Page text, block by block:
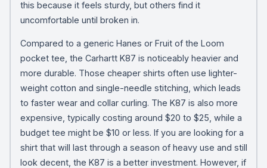
this because it feels sturdy, but others find it
uncomfortable until broken in.
Compared to a generic Hanes or Fruit of the Loom
pocket tee, the Carhartt K87 is noticeably heavier and
more durable. Those cheaper shirts often use lighter-
weight cotton and single-needle stitching, which leads
to faster wear and collar curling. The K87 is also more
expensive, typically costing around $20 to $25, while a
budget tee might be $10 or less. If you are looking for a
shirt that will last through a season of heavy use and still
look decent, the K87 is a better investment. However, if